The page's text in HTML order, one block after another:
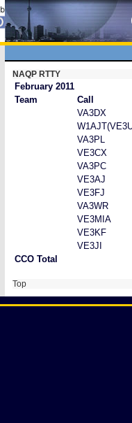
NAQP RTTY
February 2011
Team
Call
VA3DX
VA3PL
VE3CX
VA3PC
VE3AJ
VE3FJ
VA3WR
VE3MIA
VE3KF
VE3JI
CCO Total
Top